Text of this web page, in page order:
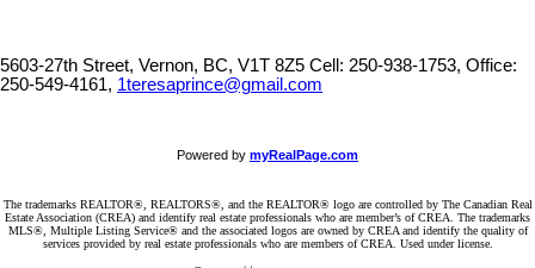
5603-27th Street, Vernon, BC, V1T 8Z5 Cell: 250-938-1753, Office:
250-549-4161, 1teresaprince@gmail.com
Powered by myRealPage.com
The trademarks REALTOR®, REALTORS®, and the REALTOR® logo are controlled by The Canadian Real
Estate Association (CREA) and identify real estate professionals who are member’s of CREA. The trademarks
MLS®, Multiple Listing Service® and the associated logos are owned by CREA and identify the quality of
services provided by real estate professionals who are members of CREA. Used under license.